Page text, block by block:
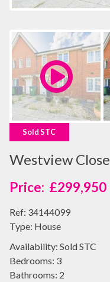
Sold STC
Westview
£299,950
Ref: 34144099
Type: House
Availability: Sold STC
Bedrooms: 3
Bathrooms: 2